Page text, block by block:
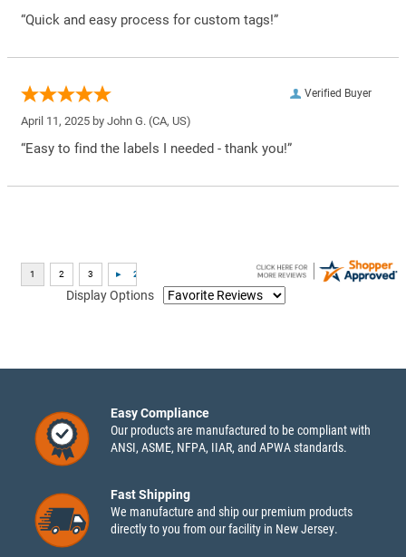
“Quick and easy process for custom tags!”
Verified Buyer
April 11, 2025 by John G. (CA, US)
“Easy to find the labels I needed - thank you!”
Display Options
Easy Compliance
Our products are manufactured to be compliant with
ANSI, ASME, NFPA, IIAR, and APWA standards.
Fast Shipping
We manufacture and ship our premium products
directly to you from our facility in New Jersey.